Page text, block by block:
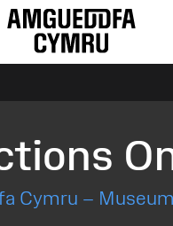
Cymru –